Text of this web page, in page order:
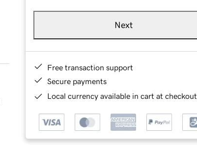
Next
Free transaction support
Secure payments
Local currency available in cart at checkout